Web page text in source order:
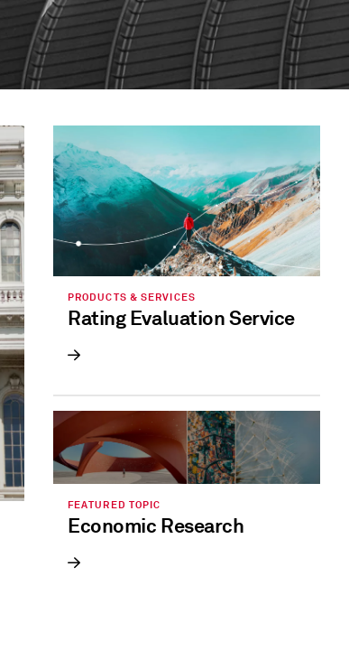
PRODUCTS & SERVICES
Rating Evaluation Service
FEATURED TOPIC
Economic Research